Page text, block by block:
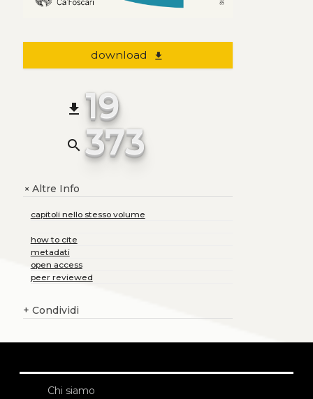
download file_download
file_download 19
search 373
+Altre Info
capitoli nello stesso volume
how to cite
metadati
open access
peer reviewed
+ Condividi
Chi siamo